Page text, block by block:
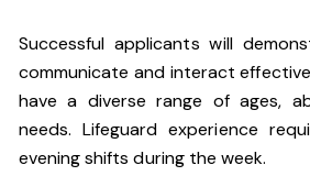
Successful applicants will
communicate and interact
have a diverse range of ages,
needs. Lifeguard experience
evening shifts during the week.